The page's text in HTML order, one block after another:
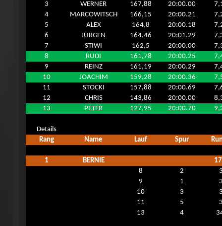
3
WERNER 167,88 20:00.00
4
MARCOWITSCH 166,15 20:00.21
5
ALEX 164,8 20:00.18
6
JÜRGEN 164,46 20:01.29
7
STIWI 162,5 20:00.00
8
RUDI 161,78 20:00.25
9
REINZ 161,19 20:00.29
10
JOACHIM 159,28 20:00.36
11
STOCKI 157,88 20:00.69
12
CHRIS 143,86 20:00.00
13
PETER 127,95 20:00.70
Details
Rang
Name Lauf Spur
1 BERNIE
8
2
9
1
10
3
11
5
13
4